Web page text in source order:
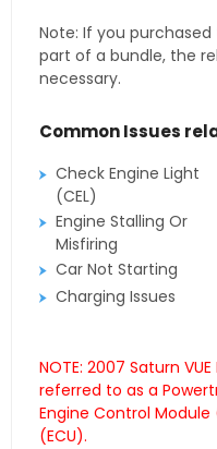
Note: If you purchased
part of a bundle, the
necessary.
Common Issues
Check Engine Light
(CEL)
Engine Stalling Or
Misfiring
Car Not Starting
Charging Issues
NOTE: 2007 Saturn
referred to as a
Engine Control
(ECU).